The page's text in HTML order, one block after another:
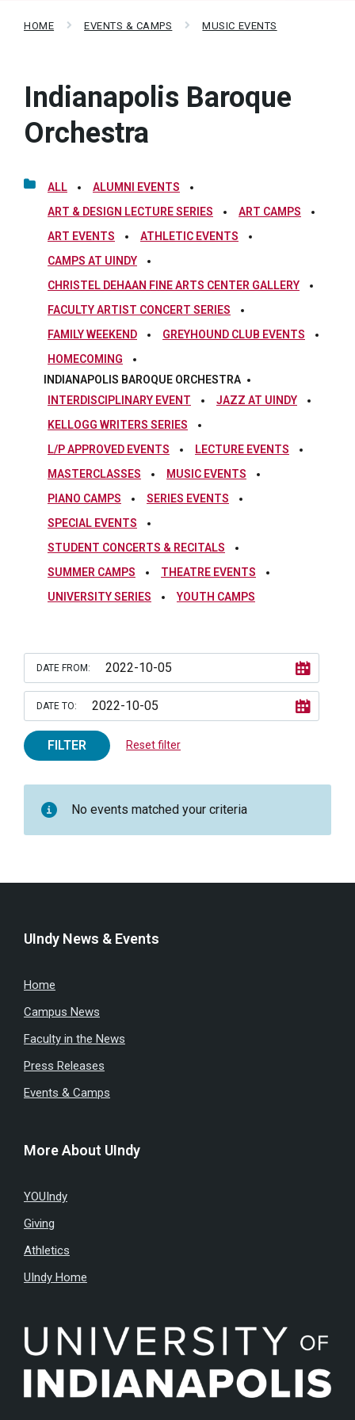
HOME EVENTS & CAMPS MUSIC EVENTS
Indianapolis Baroque
Orchestra
ALL
ALUMNI EVENTS
ART & DESIGN LECTURE SERIES
ART CAMPS
ART EVENTS
ATHLETIC EVENTS
CAMPS AT UINDY
CHRISTEL DEHAAN FINE ARTS CENTER GALLERY
FACULTY ARTIST CONCERT SERIES
FAMILY WEEKEND
GREYHOUND CLUB EVENTS
HOMECOMING
INDIANAPOLIS BAROQUE ORCHESTRA
INTERDISCIPLINARY EVENT
JAZZ AT UINDY
KELLOGG WRITERS SERIES
L/P APPROVED EVENTS
LECTURE EVENTS
MASTERCLASSES
MUSIC EVENTS
PIANO CAMPS
SERIES EVENTS
SPECIAL EVENTS
STUDENT CONCERTS & RECITALS
SUMMER CAMPS
THEATRE EVENTS
UNIVERSITY SERIES
YOUTH CAMPS
DATE FROM:
DATE TO:
FILTER Reset filter
No events matched your criteria
UIndy News & Events
Home
Campus News
Faculty in the News
Press Releases
Events & Camps
More About UIndy
YOUIndy
Giving
Athletics
UIndy Home